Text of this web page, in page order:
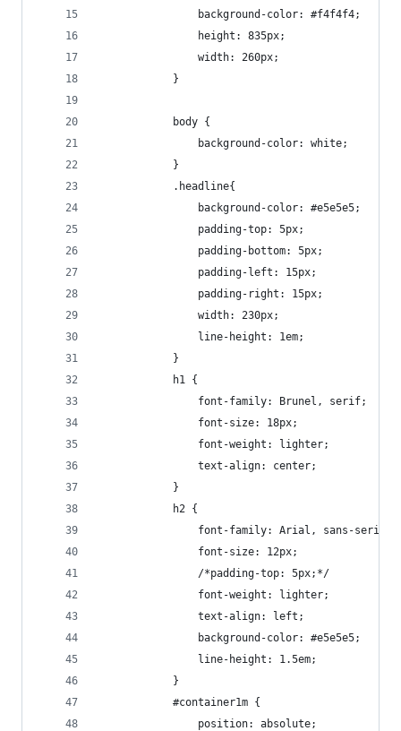
				background-color: #f4f4f4;
				height: 835px;
				width: 260px;
			}
			body {
				background-color: white;
			}
			.headline{
				background-color: #e5e5e5;
				padding-top: 5px;
				padding-bottom: 5px;
				padding-left: 15px;
				padding-right: 15px;
				width: 230px;
				line-height: 1em;
			}
			h1 {
				font-family: Brunel, serif;
				font-size: 18px;
				font-weight: lighter;
				text-align: center;
			}
			h2 {
				font-family: Arial, sans-serif;
				font-size: 12px;
				/*padding-top: 5px;*/
				font-weight: lighter;
				text-align: left;
				background-color: #e5e5e5;
				line-height: 1.5em;
			}
			#container1m {
				position: absolute;